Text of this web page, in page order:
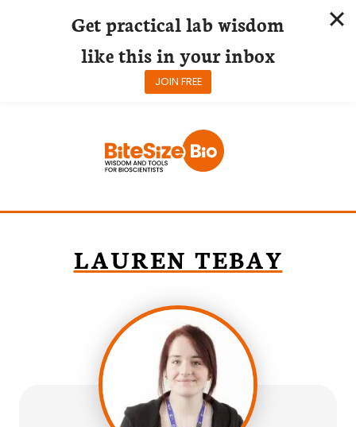
LAUREN TEBAY
Get practical lab wisdom
like this in your inbox
JOIN FREE